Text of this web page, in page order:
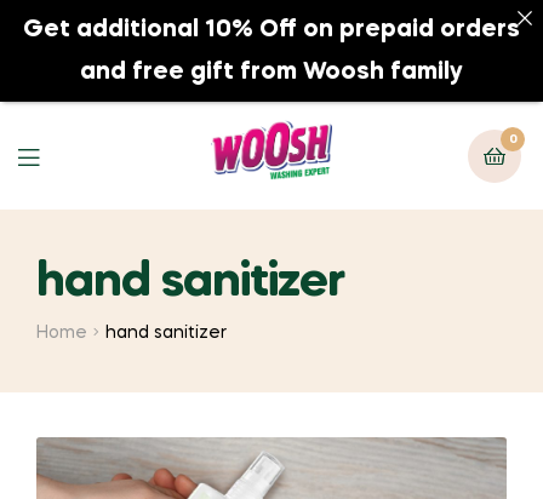
0
0
hand sanitizer
Home hand sanitizer
Get additional 10% Off on prepaid orders
and free gift from Woosh family